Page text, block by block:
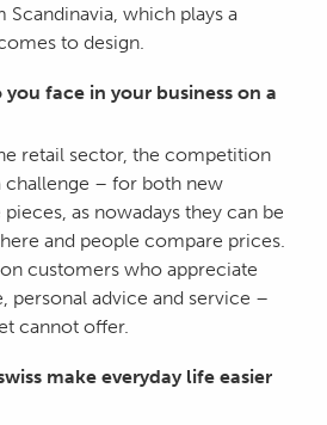
which plays a
to design.
face in your business on a
retail sector, the competition
challenge – for both new
as nowadays they can be
and people compare prices.
customers who appreciate
personal advice and service –
cannot offer.
make everyday life easier